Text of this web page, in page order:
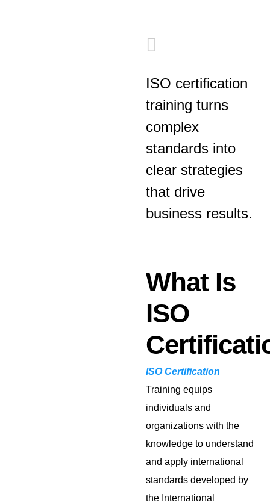
ISO certification
training turns
complex
standards into
clear strategies
that drive
business results.
What Is
ISO
ISO Certification
Training equips
individuals and
organizations with the
knowledge to understand
and apply international
standards developed by
the International